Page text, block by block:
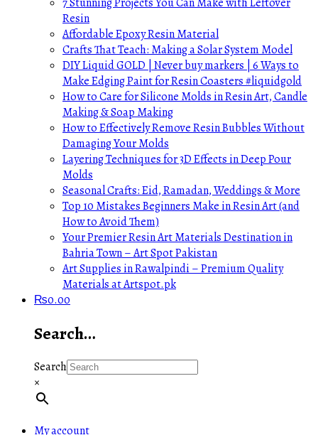
Resin
Affordable Epoxy Resin Material
Crafts That Teach: Making a Solar System Model
DIY Liquid GOLD | Never buy markers | 6 Ways to
Make Edging Paint for Resin Coasters #liquidgold
How to Care for Silicone Molds in Resin Art, Candle
Making & Soap Making
How to Effectively Remove Resin Bubbles Without
Damaging Your Molds
Layering Techniques for 3D Effects in Deep Pour
Molds
Seasonal Crafts: Eid, Ramadan, Weddings & More
Top 10 Mistakes Beginners Make in Resin Art (and
How to Avoid Them)
Your Premier Resin Art Materials Destination in
Bahria Town – Art Spot Pakistan
Art Supplies in Rawalpindi – Premium Quality
Materials at Artspot.pk
₨0.00
Search…
Search
×
My account